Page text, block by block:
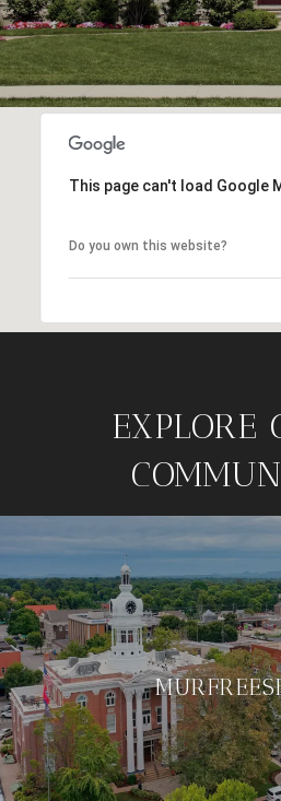
This page can't load Google
Do you own this website?
EXPLORE